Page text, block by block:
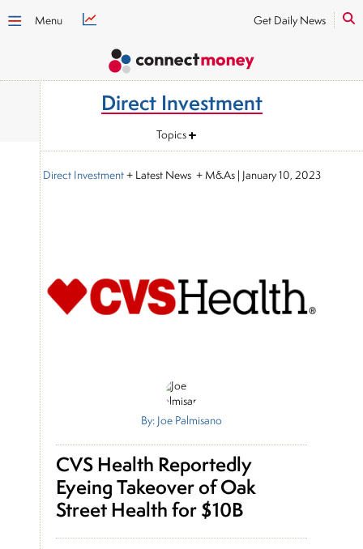
Menu Get Daily News
Direct Investment
Topics
Direct Investment+ Latest News + M&As| January 10, 2023
By: Joe Palmisano
CVS Health Reportedly
Eyeing Takeover of Oak
Street Health for $10B